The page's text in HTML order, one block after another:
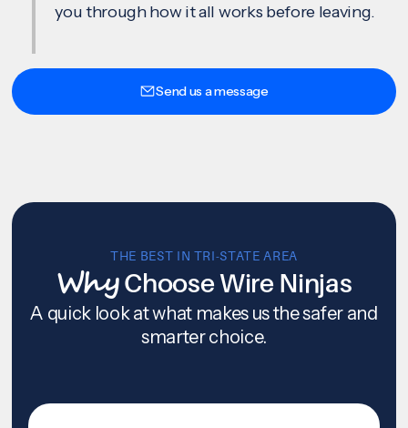
you through how it all works before leaving.
Send us a message
THE BEST IN TRI-STATE AREA
WhyChoose Wire Ninjas
A quick look at what makes us the safer and
smarter choice.